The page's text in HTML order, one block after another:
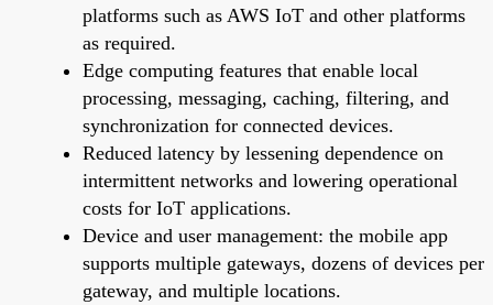
platforms such as AWS IoT and other platforms
as required.
Edge computing features that enable local
processing, messaging, caching, filtering, and
synchronization for connected devices.
Reduced latency by lessening dependence on
intermittent networks and lowering operational
costs for IoT applications.
Device and user management: the mobile app
supports multiple gateways, dozens of devices per
gateway, and multiple locations.